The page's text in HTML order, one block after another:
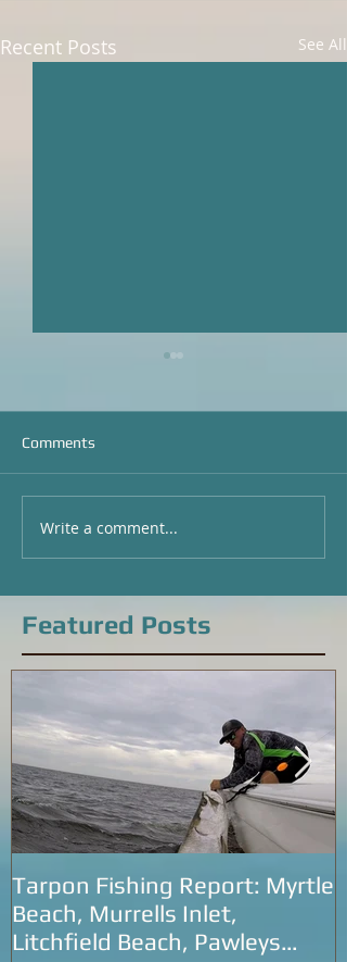
Recent Posts See All
Local Fishing Report for
Pawleys Island and
Comments
Write a comment...
Featured Posts
Tarpon Fishing Report: Myrtle
Beach, Murrells Inlet,
Litchfield Beach, Pawleys